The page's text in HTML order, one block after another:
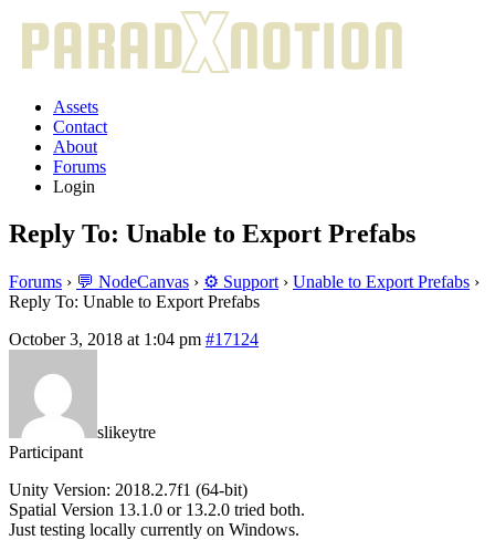
Assets
Contact
About
Forums
Login
Reply To: Unable to Export Prefabs
Forums › 💬 NodeCanvas › ⚙️ Support › Unable to Export Prefabs ›
Reply To: Unable to Export Prefabs
October 3, 2018 at 1:04 pm #17124
slikeytre
Participant
Unity Version: 2018.2.7f1 (64-bit)
Spatial Version 13.1.0 or 13.2.0 tried both.
Just testing locally currently on Windows.